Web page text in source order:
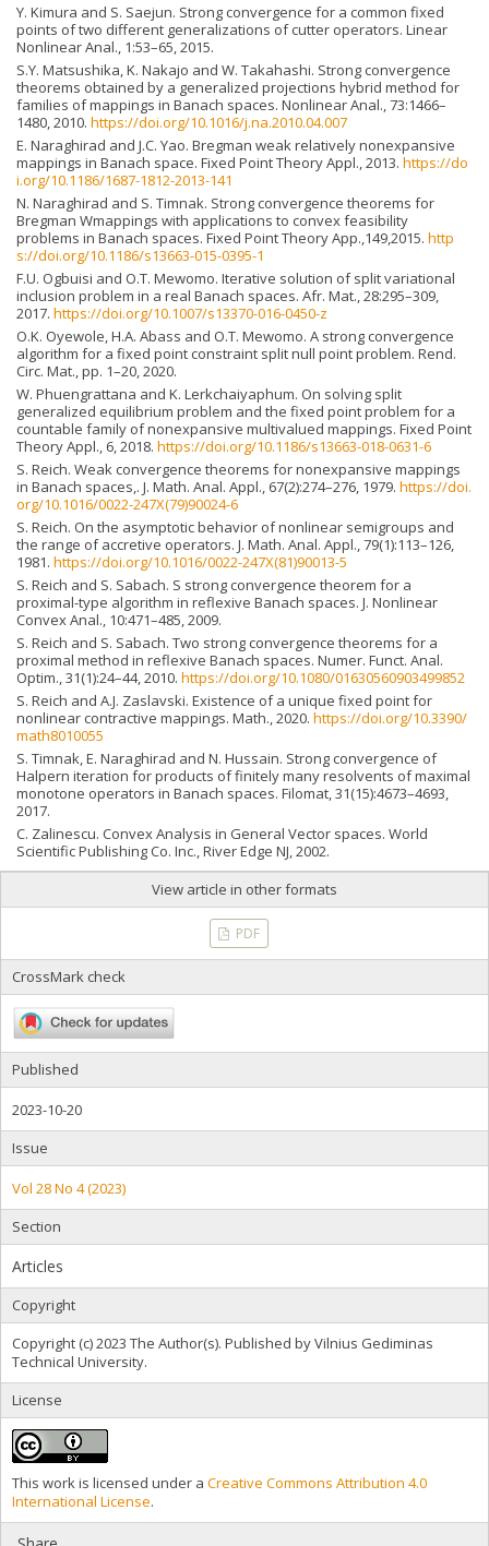
Y. Kimura and S. Saejun. Strong convergence for a common fixed
points of two different generalizations of cutter operators. Linear
Nonlinear Anal., 1:53–65, 2015.
S.Y. Matsushika, K. Nakajo and W. Takahashi. Strong convergence
theorems obtained by a generalized projections hybrid method for
families of mappings in Banach spaces. Nonlinear Anal., 73:1466–
1480, 2010. https://doi.org/10.1016/j.na.2010.04.007
E. Naraghirad and J.C. Yao. Bregman weak relatively nonexpansive
mappings in Banach space. Fixed Point Theory Appl., 2013. https://do
i.org/10.1186/1687-1812-2013-141
N. Naraghirad and S. Timnak. Strong convergence theorems for
Bregman Wmappings with applications to convex feasibility
problems in Banach spaces. Fixed Point Theory App.,149,2015. http
s://doi.org/10.1186/s13663-015-0395-1
F.U. Ogbuisi and O.T. Mewomo. Iterative solution of split variational
inclusion problem in a real Banach spaces. Afr. Mat., 28:295–309,
2017. https://doi.org/10.1007/s13370-016-0450-z
O.K. Oyewole, H.A. Abass and O.T. Mewomo. A strong convergence
algorithm for a fixed point constraint split null point problem. Rend.
Circ. Mat., pp. 1–20, 2020.
W. Phuengrattana and K. Lerkchaiyaphum. On solving split
generalized equilibrium problem and the fixed point problem for a
countable family of nonexpansive multivalued mappings. Fixed Point
Theory Appl., 6, 2018. https://doi.org/10.1186/s13663-018-0631-6
S. Reich. Weak convergence theorems for nonexpansive mappings
in Banach spaces,. J. Math. Anal. Appl., 67(2):274–276, 1979. https://doi.
org/10.1016/0022-247X(79)90024-6
S. Reich. On the asymptotic behavior of nonlinear semigroups and
the range of accretive operators. J. Math. Anal. Appl., 79(1):113–126,
1981. https://doi.org/10.1016/0022-247X(81)90013-5
S. Reich and S. Sabach. S strong convergence theorem for a
proximal-type algorithm in reflexive Banach spaces. J. Nonlinear
Convex Anal., 10:471–485, 2009.
S. Reich and S. Sabach. Two strong convergence theorems for a
proximal method in reflexive Banach spaces. Numer. Funct. Anal.
Optim., 31(1):24–44, 2010. https://doi.org/10.1080/01630560903499852
S. Reich and A.J. Zaslavski. Existence of a unique fixed point for
nonlinear contractive mappings. Math., 2020. https://doi.org/10.3390/
math8010055
S. Timnak, E. Naraghirad and N. Hussain. Strong convergence of
Halpern iteration for products of finitely many resolvents of maximal
monotone operators in Banach spaces. Filomat, 31(15):4673–4693,
2017.
C. Zalinescu. Convex Analysis in General Vector spaces. World
Scientific Publishing Co. Inc., River Edge NJ, 2002.
View article in other formats
PDF
CrossMark check
Published
2023-10-20
Issue
Vol 28 No 4 (2023)
Section
Articles
Copyright
Copyright (c) 2023 The Author(s). Published by Vilnius Gediminas
Technical University.
License
This work is licensed under a Creative Commons Attribution 4.0
International License.